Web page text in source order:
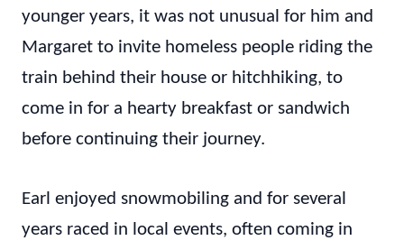
younger years, it was not unusual for him and
Margaret to invite homeless people riding the
train behind their house or hitchhiking, to
come in for a hearty breakfast or sandwich
before continuing their journey.
Earl enjoyed snowmobiling and for several
years raced in local events, often coming in